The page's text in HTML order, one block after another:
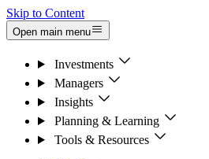
Skip to Content
Open main menu
Investments
Managers
Insights
Planning & Learning
Tools & Resources